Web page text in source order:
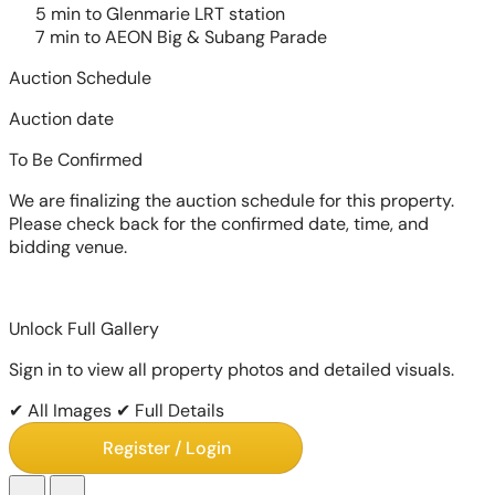
5 min to Glenmarie LRT station
7 min to AEON Big & Subang Parade
Auction Schedule
Auction date
To Be Confirmed
We are finalizing the auction schedule for this property.
Please check back for the confirmed date, time, and
bidding venue.
Unlock Full Gallery
Sign in to view all property photos and detailed visuals.
✔ All Images ✔ Full Details
Register / Login